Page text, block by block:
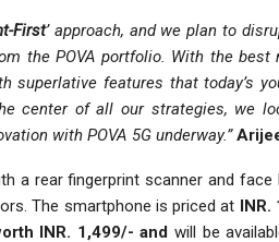
First’ approach, and we plan to
the POVA portfolio. With the best
superlative features that today’s
center of all our strategies, we
with POVA 5G underway.”
a rear fingerprint scanner and face
The smartphone is priced at INR.
INR. 1,499/- andwill be